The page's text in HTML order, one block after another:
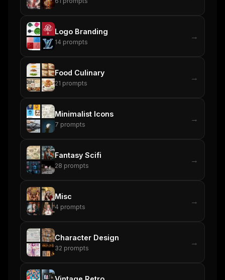
Logo Branding
14 prompts
→
Food Culinary
21 prompts
→
Minimalist Icons
7 prompts
→
Fantasy Scifi
28 prompts
→
Misc
4 prompts
→
Character Design
32 prompts
→